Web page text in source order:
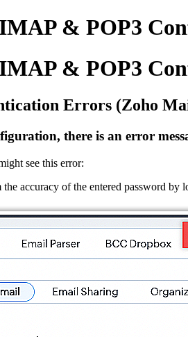
& POP3
& POP3
Errors (Zoho
there is an error
see this error:
accuracy of the entered password by